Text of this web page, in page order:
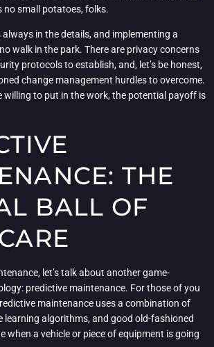
no small potatoes, folks.
always in the details, and implementing a
walk in the park. There are privacy concerns
protocols to establish, and, let’s be honest,
change management hurdles to overcome.
willing to put in the work, the potential payoff is
THE
BALL OF
let’s talk about another game-
predictive maintenance. For those of you
maintenance uses a combination of
learning algorithms, and good old-fashioned
when a vehicle or piece of equipment is going